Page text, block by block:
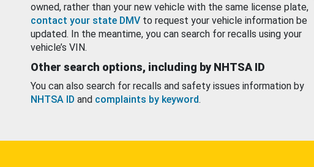
owned, rather than your new vehicle with the same license plate,
contact your state DMV to request your vehicle information be
updated. In the meantime, you can search for recalls using your
vehicle’s VIN.
Other search options, including by NHTSA ID
You can also search for recalls and safety issues information by
NHTSA ID and complaints by keyword.